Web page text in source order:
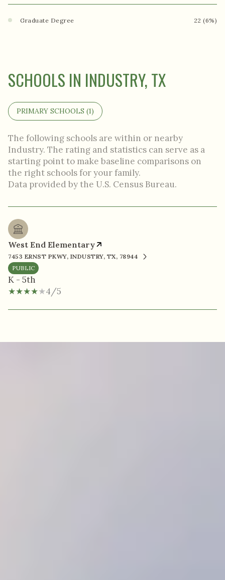
Graduate Degree 22 (6%)
SCHOOLS IN INDUSTRY, TX
PRIMARY SCHOOLS (1)
The following schools are within or nearby
Industry. The rating and statistics can serve as a
starting point to make baseline comparisons on
the right schools for your family.
West End Elementary
7453 ERNST PKWY, INDUSTRY, TX, 78944
PUBLIC
K - 5th
4/5